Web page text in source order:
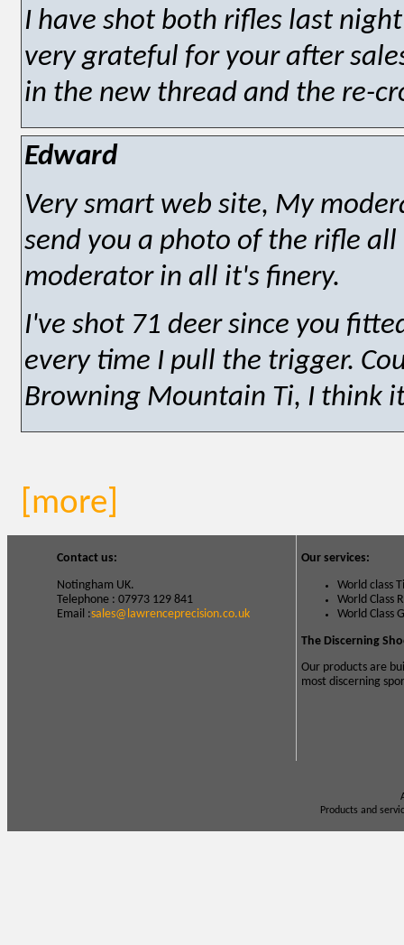
I have shot both rifles last
very grateful for your after
in the new thread and the re-
Edward
Very smart web site, My
send you a photo of the rifle
moderator in all it's finery.
I've shot 71 deer since you
every time I pull the trigger.
Browning Mountain Ti, I think
[more]
Contact us:
Notingham UK.
Telephone : 07973 129 841
Email :sales@lawrenceprecision.co.uk
Our services:
World class
World Class
World Class
The Discerning
Our products are
most discerning
Products and